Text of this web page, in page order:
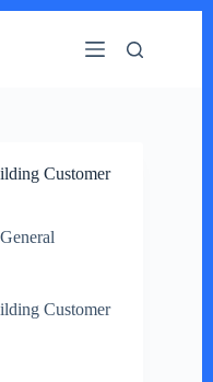
Customer
General
Customer